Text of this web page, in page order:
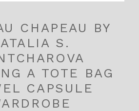
CHAPEAU BY
S.
A TOTE BAG
CAPSULE